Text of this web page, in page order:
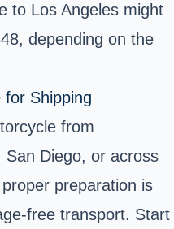
to Los Angeles might
depending on the
for Shipping
from
Diego, or across
preparation is
free transport. Start